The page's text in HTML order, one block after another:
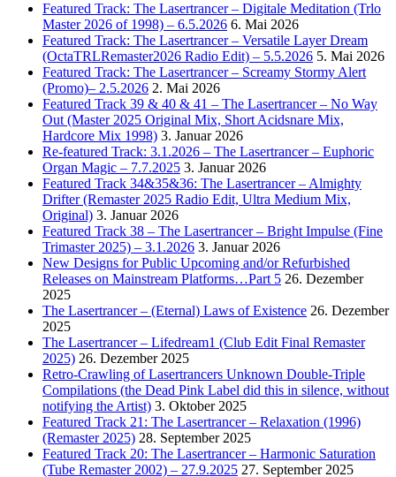
Divine
Gregorian
Chant
–
2h
Version
Featured Track: The Lasertrancer – Digitale Meditation (Trlo
Master 2026 of 1998) – 6.5.2026 6. Mai 2026
Featured Track: The Lasertrancer – Versatile Layer Dream
(OctaTRLRemaster2026 Radio Edit) – 5.5.2026 5. Mai 2026
Featured Track: The Lasertrancer – Screamy Stormy Alert
(Promo)– 2.5.2026 2. Mai 2026
Featured Track 39 & 40 & 41 – The Lasertrancer – No Way
Out (Master 2025 Original Mix, Short Acidsnare Mix,
Hardcore Mix 1998) 3. Januar 2026
Re-featured Track: 3.1.2026 – The Lasertrancer – Euphoric
Organ Magic – 7.7.2025 3. Januar 2026
Featured Track 34&35&36: The Lasertrancer – Almighty
Drifter (Remaster 2025 Radio Edit, Ultra Medium Mix,
Original) 3. Januar 2026
Featured Track 38 – The Lasertrancer – Bright Impulse (Fine
Trimaster 2025) – 3.1.2026 3. Januar 2026
New Designs for Public Upcoming and/or Refurbished
Releases on Mainstream Platforms…Part 5 26. Dezember
2025
The Lasertrancer – (Eternal) Laws of Existence 26. Dezember
2025
The Lasertrancer – Lifedream1 (Club Edit Final Remaster
2025) 26. Dezember 2025
Retro-Crawling of Lasertrancers Unknown Double-Triple
Compilations (the Dead Pink Label did this in silence, without
notifying the Artist) 3. Oktober 2025
Featured Track 21: The Lasertrancer – Relaxation (1996)
(Remaster 2025) 28. September 2025
Featured Track 20: The Lasertrancer – Harmonic Saturation
(Tube Remaster 2002) – 27.9.2025 27. September 2025